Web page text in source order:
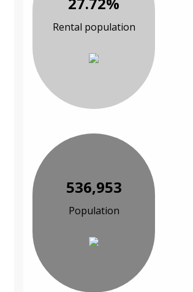
Rental population
536,953
Population